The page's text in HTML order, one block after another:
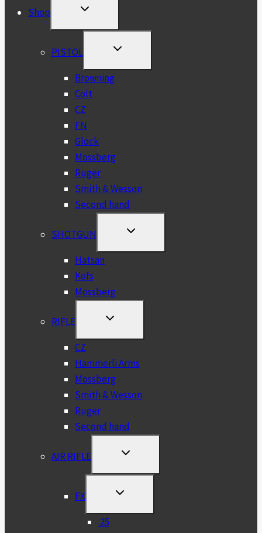
Shop
TOGGLE
MENU
PISTOL
TOGGLE
MENU
Browning
Colt
CZ
FN
Glock
Mossberg
Ruger
Smith & Wesson
Second hand
SHOTGUN
TOGGLE
MENU
Hatsan
Kofs
Mossberg
RIFLE
TOGGLE
MENU
CZ
Hammerli Arms
Mossberg
Smith & Wesson
Ruger
Second hand
AIR RIFLE
TOGGLE
MENU
FX
TOGGLE
MENU
.25